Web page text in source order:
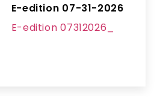
E-edition 07-31-2026
E-edition 07312026_